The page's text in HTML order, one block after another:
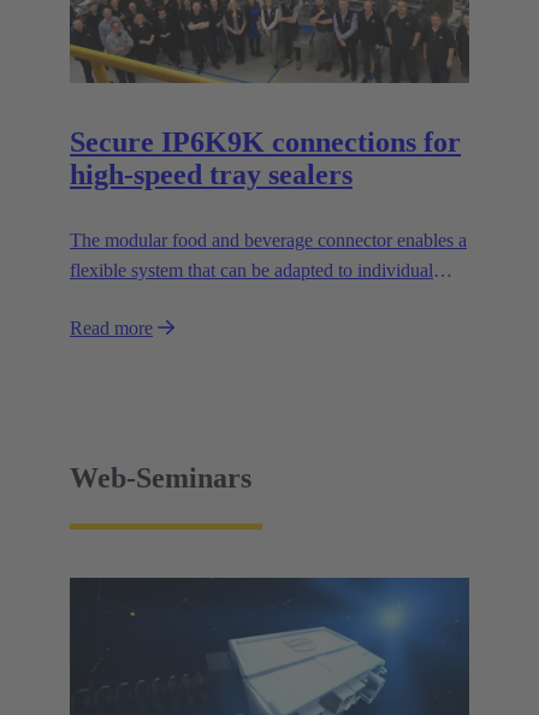
Secure IP6K9K connections for
high-speed tray sealers
The modular food and beverage connector enables a
flexible system that can be adapted to individual
machines.
Read more
Web-Seminars